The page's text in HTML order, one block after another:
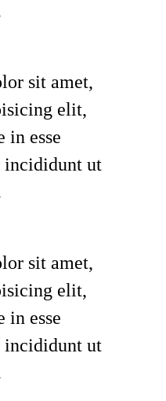
sit amet,
elit,
in esse
incididunt ut
sit amet,
elit,
in esse
incididunt ut